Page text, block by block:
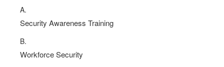
A.
Security Awareness Training
B.
Workforce Security